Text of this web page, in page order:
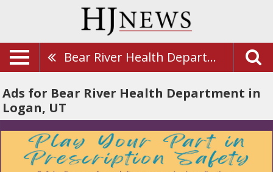
Bear River Health Department
Ads for Bear River Health Department in
Logan, UT